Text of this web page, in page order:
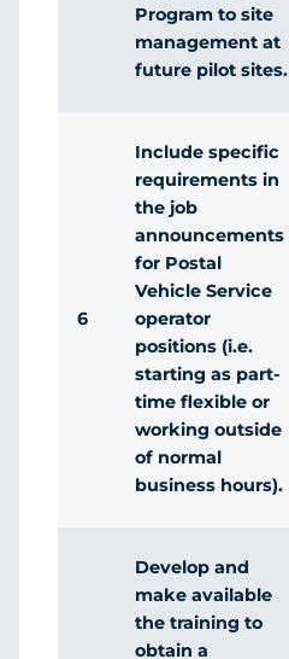
Program to site
management at
future pilot sites.
6
Include specific
requirements in
the job
announcements
for Postal
Vehicle Service
operator
positions (i.e.
starting as part-
time flexible or
working outside
of normal
business hours).
Develop and
make available
the training to
obtain a